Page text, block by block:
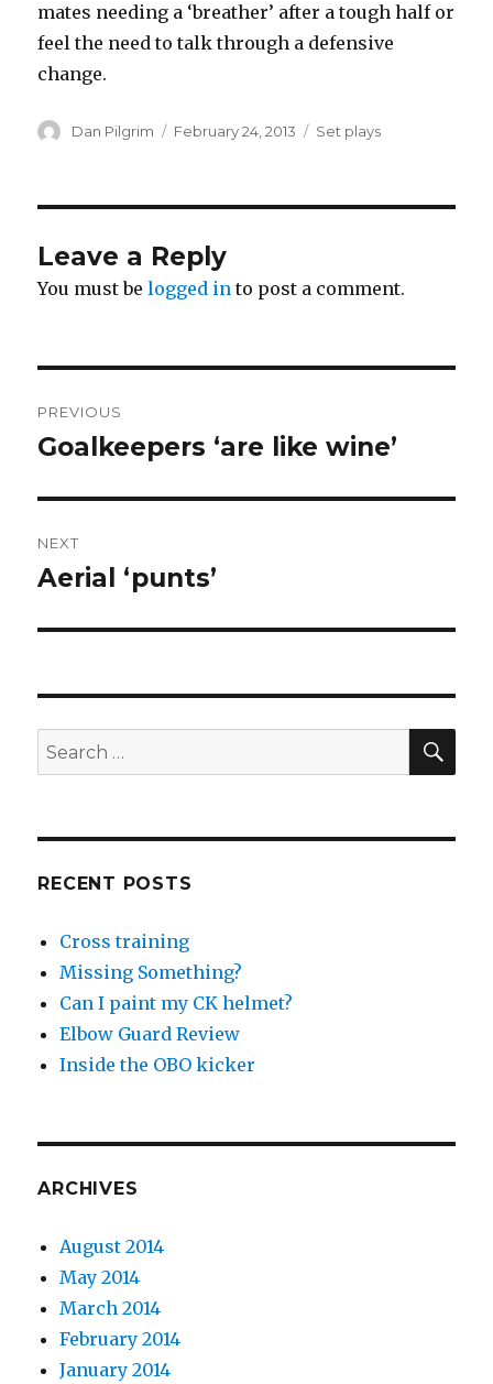
mates needing a ‘breather’ after a tough half or
feel the need to talk through a defensive
change.
Author
Dan Pilgrim
Posted
February 24, 2013 Categories
Set plays
Leave a Reply
You must belogged in to post a comment.
navigation
PREVIOUS
Previous
Goalkeepers ‘are like wine’
NEXT
Next
Aerial ‘punts’
Search
for:
RECENT POSTS
Cross training
Missing Something?
Can I paint my CK helmet?
Elbow Guard Review
Inside the OBO kicker
ARCHIVES
August 2014
May 2014
March 2014
February 2014
January 2014